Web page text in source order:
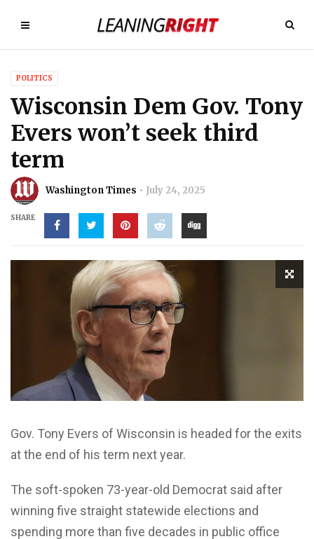
POLITICS
Wisconsin Dem Gov. Tony
Evers won’t seek third
term
Washington Times July 24, 2025
SHARE
Gov. Tony Evers of Wisconsin is headed for the exits
at the end of his term next year.
The soft-spoken 73-year-old Democrat said after
winning five straight statewide elections and
spending more than five decades in public office